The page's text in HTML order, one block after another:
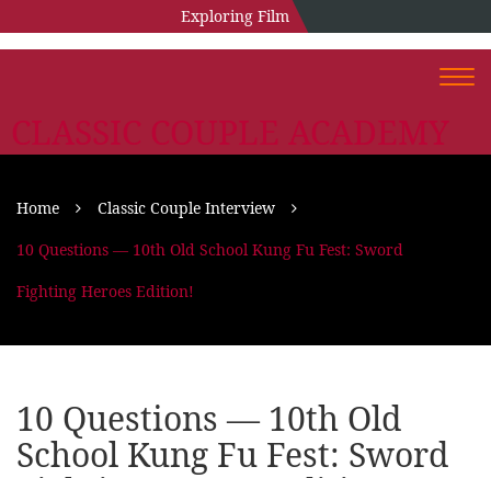
Exploring Film
CLASSIC COUPLE ACADEMY
Home
Classic Couple Interview
10 Questions — 10th Old School Kung Fu Fest: Sword
Fighting Heroes Edition!
10 Questions — 10th Old
School Kung Fu Fest: Sword